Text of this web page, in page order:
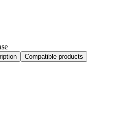
Compatible products